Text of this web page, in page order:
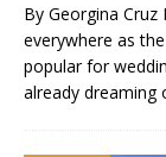
By Georgina
everywhere as
popular for
already dreaming